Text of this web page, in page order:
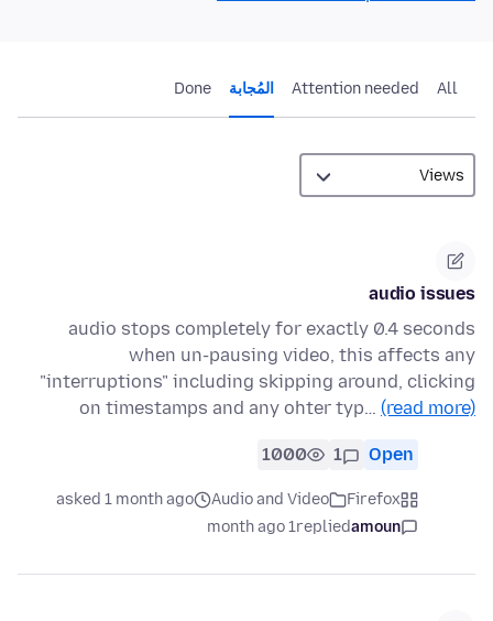
All
Attention needed المُجابة Done
audio issues
audio stops completely for exactly 0.4 seconds
when un-pausing video, this affects any
"interruptions" including skipping around, clicking
on timestamps and any ohter typ… (read more)
Open
1
1000
Firefox
Audio and Video
asked 1 month ago
amoun
replied
1 month ago